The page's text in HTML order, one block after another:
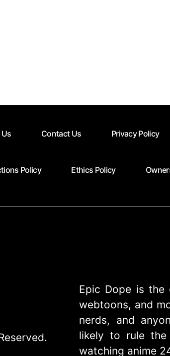
Contact Us Privacy Policy
Policy Ethics Policy
Epic Dope is the
webtoons, and
nerds, and
likely to rule the
watching anime